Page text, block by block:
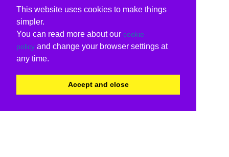
This website uses cookies to make things
simpler.
You can read more about our cookie
policy and change your browser settings at
any time.
Accept and close